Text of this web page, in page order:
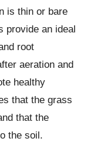
is thin or bare
provide an ideal
root
aeration and
healthy
that the grass
that the
the soil.